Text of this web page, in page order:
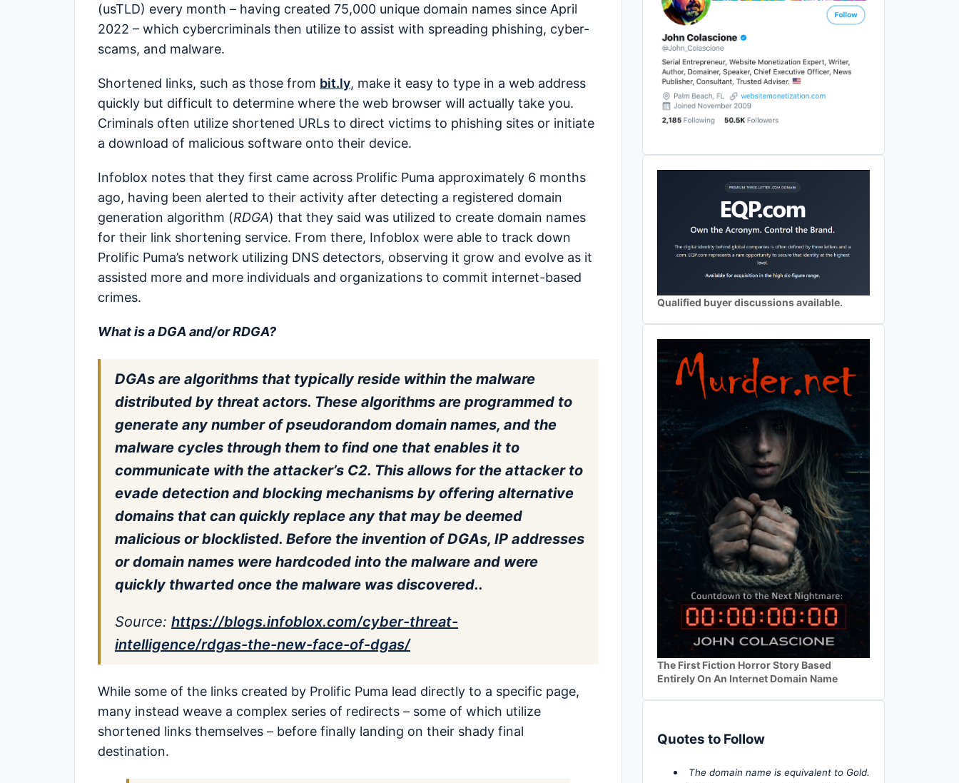
(usTLD) every month – having created 75,000 unique domain names since April
2022 – which cybercriminals then utilize to assist with spreading phishing, cyber-
scams, and malware.
Shortened links, such as those from bit.ly, make it easy to type in a web address
quickly but difficult to determine where the web browser will actually take you.
Criminals often utilize shortened URLs to direct victims to phishing sites or initiate
a download of malicious software onto their device.
Infoblox notes that they first came across Prolific Puma approximately 6 months
ago, having been alerted to their activity after detecting a registered domain
generation algorithm (RDGA) that they said was utilized to create domain names
for their link shortening service. From there, Infoblox were able to track down
Prolific Puma’s network utilizing DNS detectors, observing it grow and evolve as it
assisted more and more individuals and organizations to commit internet-based
crimes.
What is a DGA and/or RDGA?
DGAs are algorithms that typically reside within the malware
distributed by threat actors. These algorithms are programmed to
generate any number of pseudorandom domain names, and the
malware cycles through them to find one that enables it to
communicate with the attacker’s C2. This allows for the attacker to
evade detection and blocking mechanisms by offering alternative
domains that can quickly replace any that may be deemed
malicious or blocklisted. Before the invention of DGAs, IP addresses
or domain names were hardcoded into the malware and were
quickly thwarted once the malware was discovered..
Source: https://blogs.infoblox.com/cyber-threat-
intelligence/rdgas-the-new-face-of-dgas/
While some of the links created by Prolific Puma lead directly to a specific page,
many instead weave a complex series of redirects – some of which utilize
shortened links themselves – before finally landing on their shady final
destination.
Qualified buyer discussions available.
The First Fiction Horror Story Based
Entirely On An Internet Domain Name
Quotes to Follow
The domain name is equivalent to Gold.